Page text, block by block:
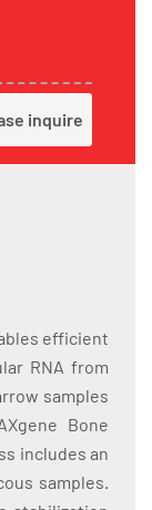
inquire
efficient
RNA from
samples
Bone
includes an
samples.